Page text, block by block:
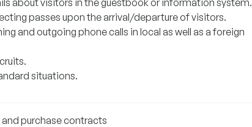
passes upon the arrival/departure of visitors.
and outgoing phone calls in local as well as a foreign
situations.
and purchase contracts